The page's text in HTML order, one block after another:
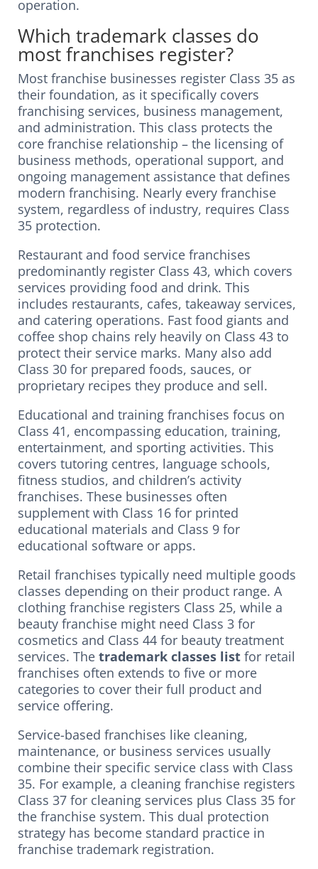
operation.
Which trademark classes do
most franchises register?
Most franchise businesses register Class 35 as
their foundation, as it specifically covers
franchising services, business management,
and administration. This class protects the
core franchise relationship – the licensing of
business methods, operational support, and
ongoing management assistance that defines
modern franchising. Nearly every franchise
system, regardless of industry, requires Class
35 protection.
Restaurant and food service franchises
predominantly register Class 43, which covers
services providing food and drink. This
includes restaurants, cafes, takeaway services,
and catering operations. Fast food giants and
coffee shop chains rely heavily on Class 43 to
protect their service marks. Many also add
Class 30 for prepared foods, sauces, or
proprietary recipes they produce and sell.
Educational and training franchises focus on
Class 41, encompassing education, training,
entertainment, and sporting activities. This
covers tutoring centres, language schools,
fitness studios, and children’s activity
franchises. These businesses often
supplement with Class 16 for printed
educational materials and Class 9 for
educational software or apps.
Retail franchises typically need multiple goods
classes depending on their product range. A
clothing franchise registers Class 25, while a
beauty franchise might need Class 3 for
cosmetics and Class 44 for beauty treatment
services. The trademark classes list for retail
franchises often extends to five or more
categories to cover their full product and
service offering.
Service-based franchises like cleaning,
maintenance, or business services usually
combine their specific service class with Class
35. For example, a cleaning franchise registers
Class 37 for cleaning services plus Class 35 for
the franchise system. This dual protection
strategy has become standard practice in
franchise trademark registration.